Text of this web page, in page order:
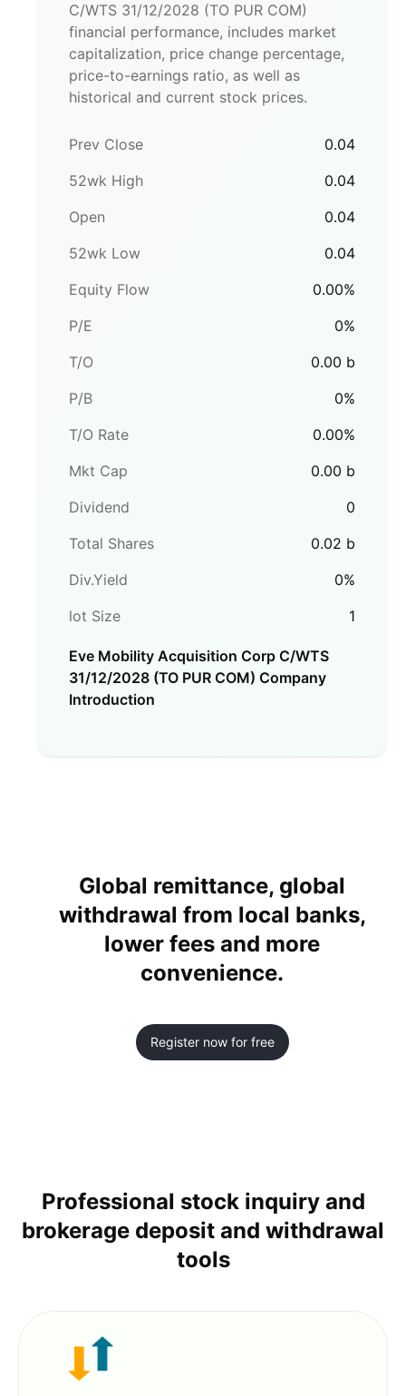
C/WTS 31/12/2028 (TO PUR COM)
financial performance, includes market
capitalization, price change percentage,
price-to-earnings ratio, as well as
historical and current stock prices.
Prev Close
0.04
52wk High
0.04
Open
0.04
52wk Low
0.04
Equity Flow
0.00%
P/E
0%
T/O
0.00 b
P/B
0%
T/O Rate
0.00%
Mkt Cap
0.00 b
Dividend
0
Total Shares
0.02 b
Div.Yield
0%
lot Size
1
Eve Mobility Acquisition Corp C/WTS
31/12/2028 (TO PUR COM) Company
Introduction
Global remittance, global
withdrawal from local banks,
lower fees and more
convenience.
Register now for free
Professional stock inquiry and
brokerage deposit and withdrawal
tools